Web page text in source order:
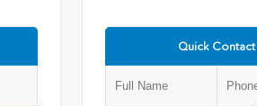
Quick Contact